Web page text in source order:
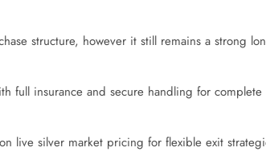
structure, however it still remains a strong
full insurance and secure handling for
live silver market pricing for flexible exit